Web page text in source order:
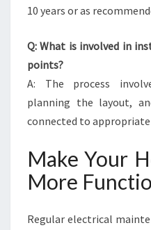
10 years or as
Q: What is involved in
points?
A: The process
planning the layout,
connected to
Make Your
More
Regular electrical